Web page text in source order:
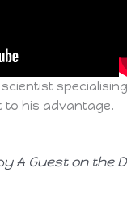
to his advantage.
A Guest on the